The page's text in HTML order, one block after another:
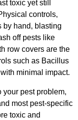
toxic yet still
controls,
by hand, blasting
off pests like
row covers are the
such as Bacillus
minimal impact.
your pest problem,
most pest-specific
toxic and